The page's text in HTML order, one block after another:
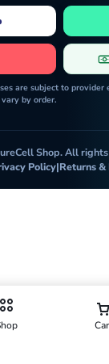
are subject to
by order.
Shop. All
Policy|Returns